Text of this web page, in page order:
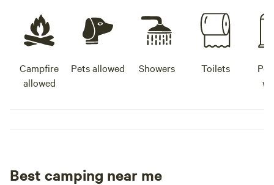
Campfire
allowed
Pets allowed Showers Toilets
Best camping near me